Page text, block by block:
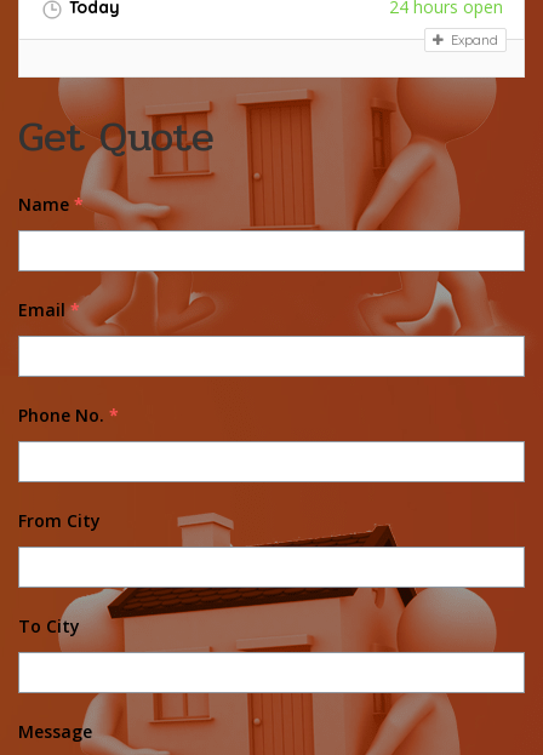
Today 24 hours open
Expand
Get Quote
Name *
Email *
Phone No. *
From City
To City
Message